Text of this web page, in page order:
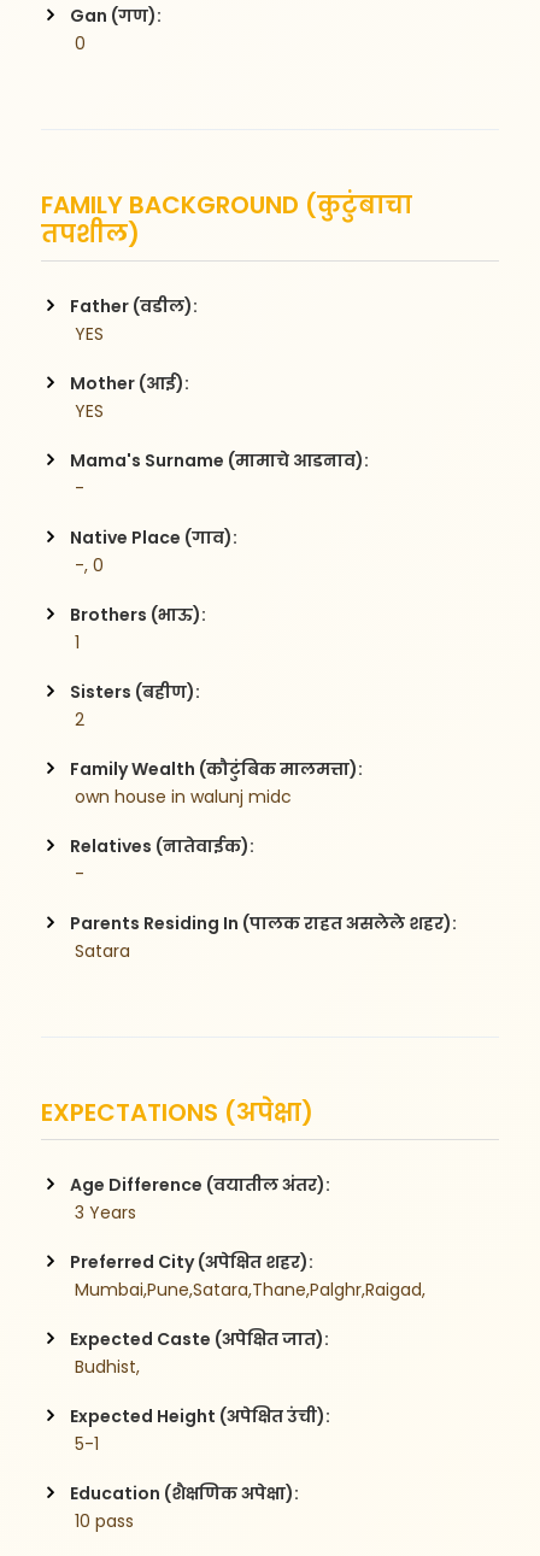
Gan (गण):
0
FAMILY BACKGROUND (कुटुंबाचा
तपशील)
Father (वडील):
YES
Mother (आई):
YES
Mama's Surname (मामाचे आडनाव):
-
Native Place (गाव):
-, 0
Brothers (भाऊ):
1
Sisters (बहीण):
2
Family Wealth (कौटुंबिक मालमत्ता):
own house in walunj midc
Relatives (नातेवाईक):
-
Parents Residing In (पालक राहत असलेले शहर):
Satara
EXPECTATIONS (अपेक्षा)
Age Difference (वयातील अंतर):
3 Years
Preferred City (अपेक्षित शहर):
Mumbai,Pune,Satara,Thane,Palghr,Raigad,
Expected Caste (अपेक्षित जात):
Budhist,
Expected Height (अपेक्षित उंची):
5-1
Education (शैक्षणिक अपेक्षा):
10 pass